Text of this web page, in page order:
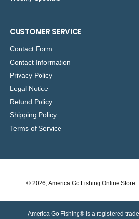
CUSTOMER SERVICE
Contact Form
Contact Information
Privacy Policy
Legal Notice
Refund Policy
Shipping Policy
Terms of Service
© 2026, America Go Fishing Online Store
America Go Fishing® is a registered